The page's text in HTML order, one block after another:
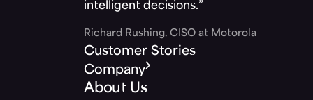
intelligent decisions.”
Richard Rushing, CISO at Motorola
Customer Stories
Company
About Us